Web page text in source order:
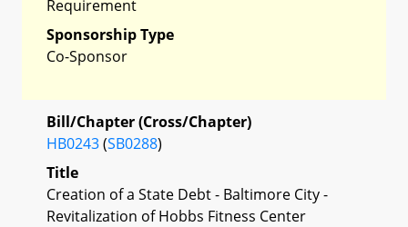
Requirement
Sponsorship Type
Co-Sponsor
Bill/Chapter (Cross/Chapter)
HB0243(SB0288)
Title
Creation of a State Debt - Baltimore City -
Revitalization of Hobbs Fitness Center